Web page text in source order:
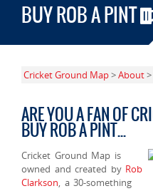
BUY ROB A PINT
Cricket Ground Map>About
ARE YOU A FAN OF
BUY ROB A PINT...
Cricket Ground Map is
owned and created by Rob
Clarkson, a 30-something